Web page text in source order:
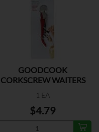
GOODCOOK
CORKSCREW WAITERS
1 EA
$4.79